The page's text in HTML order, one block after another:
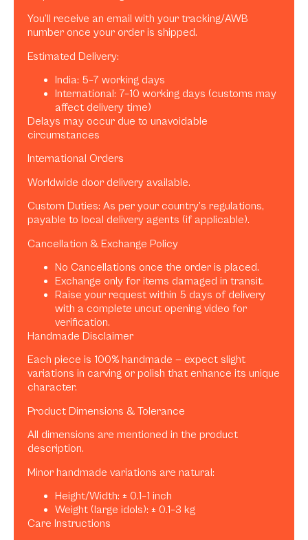
You’ll receive an email with your tracking/AWB
number once your order is shipped.
Estimated Delivery:
India: 5–7 working days
International: 7–10 working days (customs may
affect delivery time)
Delays may occur due to unavoidable
circumstances
International Orders
Worldwide door delivery available.
Custom Duties: As per your country’s regulations,
payable to local delivery agents (if applicable).
Cancellation & Exchange Policy
No Cancellations once the order is placed.
Exchange only for items damaged in transit.
Raise your request within 5 days of delivery
with a complete uncut opening video for
verification.
Handmade Disclaimer
Each piece is 100% handmade — expect slight
variations in carving or polish that enhance its unique
character.
Product Dimensions & Tolerance
All dimensions are mentioned in the product
description.
Minor handmade variations are natural:
Height/Width: ± 0.1–1 inch
Weight (large idols): ± 0.1–3 kg
Care Instructions